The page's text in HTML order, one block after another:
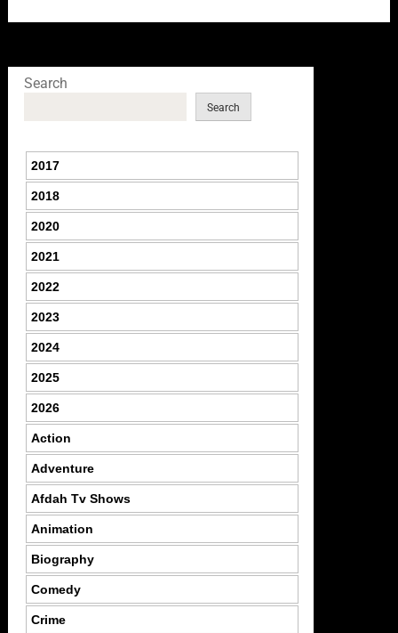
Search
Search
2017
2018
2020
2021
2022
2023
2024
2025
2026
Action
Adventure
Afdah Tv Shows
Animation
Biography
Comedy
Crime